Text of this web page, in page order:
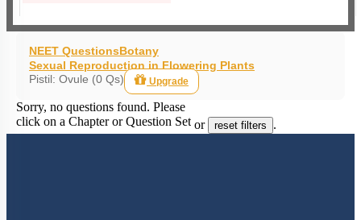
NEET QuestionsBotany
Sexual Reproduction in Flowering Plants
Pistil: Ovule (0 Qs)
Upgrade
Sorry, no questions found. Please
click on a Chapter or Question Set or reset filters .